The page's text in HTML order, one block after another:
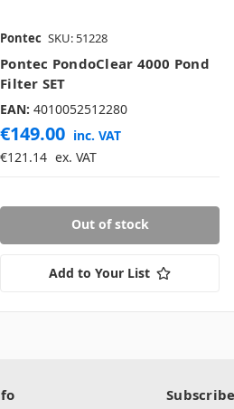
Pontec SKU: 51228
Pontec PondoClear 4000 Pond
Filter SET
EAN: 4010052512280
€149.00 inc. VAT
€121.14 ex. VAT
Out of stock
Add to Your List